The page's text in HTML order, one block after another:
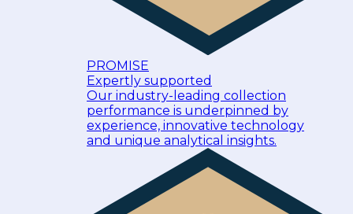
PROMISE
Expertly supported
Our industry-leading collection
performance is underpinned by
experience, innovative technology
and unique analytical insights.